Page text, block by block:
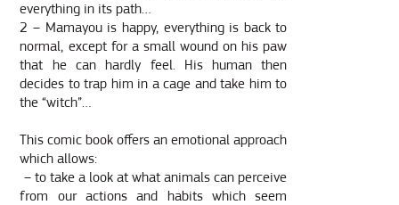
everything in its path…
2 – Mamayou is happy, everything is back to
normal, except for a small wound on his paw
that he can hardly feel. His human then
decides to trap him in a cage and take him to
the “witch”…
This comic book offers an emotional approach
which allows:
– to take a look at what animals can perceive
from our actions and habits which seem